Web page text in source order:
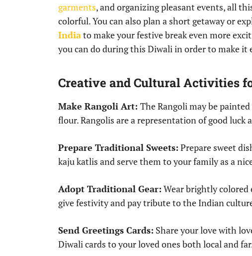
garments, and organizing pleasant events, all
colorful. You can also plan a short getaway or
Indiato make your festive break even more
you can do during this Diwali in order to make it
Creative and Cultural Activities
Make Rangoli Art: The Rangoli may be
flour. Rangolis are a representation of good
Prepare Traditional Sweets: Prepare sweet
kaju katlis and serve them to your family as a
Adopt Traditional Gear: Wear brightly
give festivity and pay tribute to the Indian
Send Greetings Cards: Share your love with
Diwali cards to your loved ones both local and